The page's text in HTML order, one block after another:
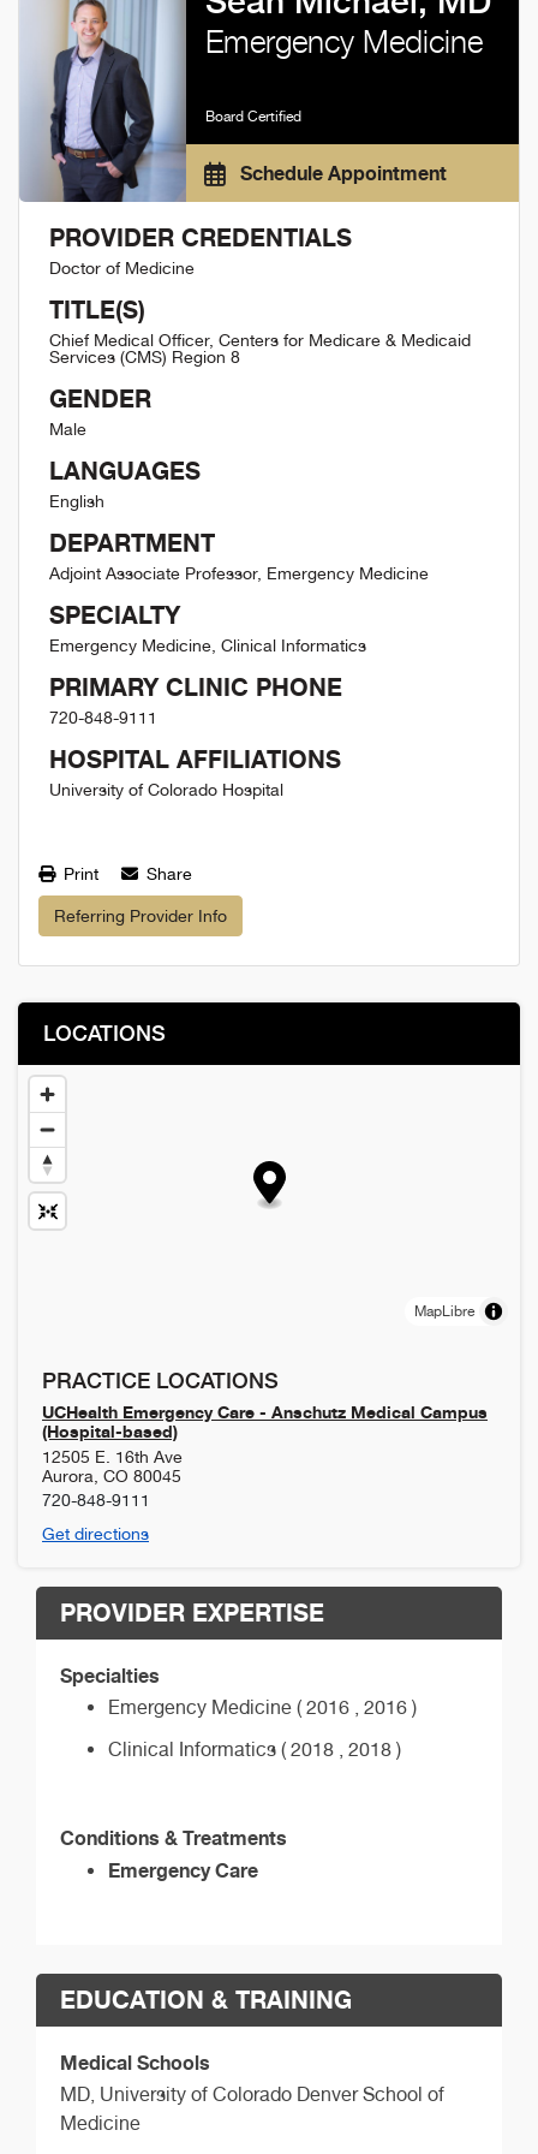
Emergency Medicine
Board Certified
Schedule Appointment
PROVIDER CREDENTIALS
Doctor of Medicine
TITLE(S)
Chief Medical Officer, Centers for Medicare & Medicaid
Services (CMS) Region 8
GENDER
Male
LANGUAGES
English
DEPARTMENT
Adjoint Associate Professor, Emergency Medicine
SPECIALTY
Emergency Medicine, Clinical Informatics
PRIMARY CLINIC PHONE
720-848-9111
HOSPITAL AFFILIATIONS
University of Colorado Hospital
Print Share
Referring Provider Info
LOCATIONS
MapLibre
PRACTICE LOCATIONS
UCHealth Emergency Care - Anschutz Medical Campus
(Hospital-based)
12505 E. 16th Ave
Aurora CO 80045
720-848-9111
Get directions
PROVIDER EXPERTISE
Specialties
Emergency Medicine ( 2016 , 2016 )
Clinical Informatics ( 2018 , 2018 )
Conditions & Treatments
Emergency Care
EDUCATION & TRAINING
Medical Schools
MD, University of Colorado Denver School of
Medicine